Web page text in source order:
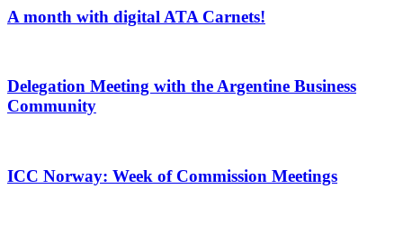
A month with digital ATA Carnets!
Delegation Meeting with the Argentine Business
Community
ICC Norway: Week of Commission Meetings